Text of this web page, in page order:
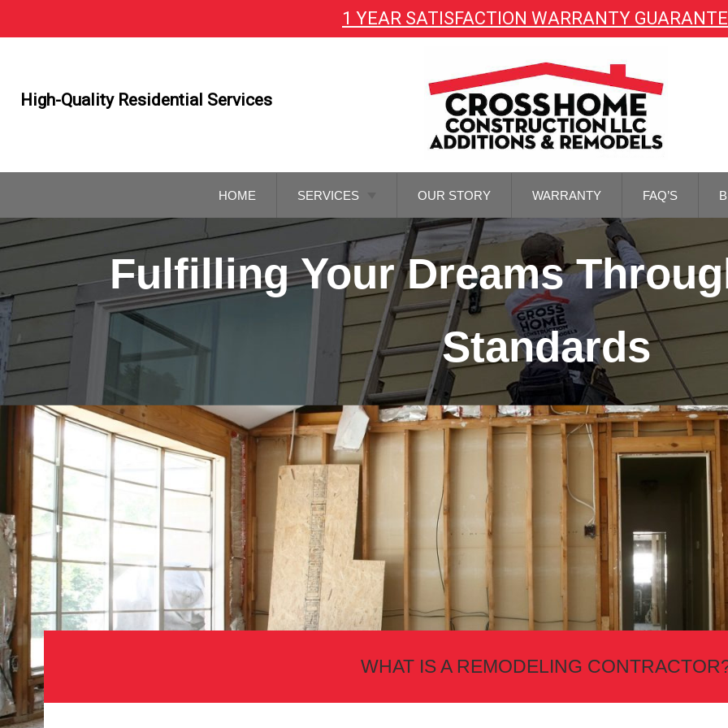
1 YEAR SATISFACTION WARRANTY
High-Quality Residential Services
HOME SERVICES
CONTRACTOR
REMODELING
CONTRACTOR
KITCHEN REMODELING
REMODELING
OUR STORY WARRANTY FAQ’S
Fulfilling Your Dreams
Standards
WHAT IS A REMODELING